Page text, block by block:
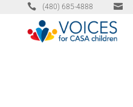
 (480) 685-4888 